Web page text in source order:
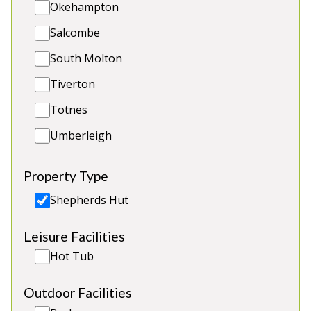
Okehampton
Salcombe
South Molton
Tiverton
Totnes
Umberleigh
Property Type
Shepherds Hut
Leisure Facilities
Hot Tub
Outdoor Facilities
bistro style seating. Sorry, no pets.
Sleeps 2 adults
Private Hot Tub
Fire pit with grill (available April to September)
Secluded Location